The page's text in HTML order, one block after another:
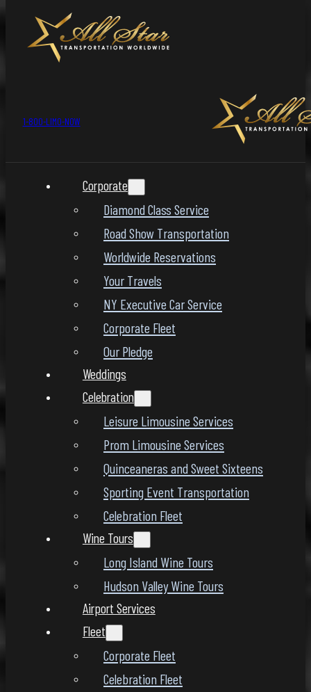
1-800-LIMO-NOW
Corporate
Diamond Class Service
Road Show Transportation
Worldwide Reservations
Your Travels
NY Executive Car Service
Corporate Fleet
Our Pledge
Weddings
Celebration
Leisure Limousine Services
Prom Limousine Services
Quinceaneras and Sweet Sixteens
Sporting Event Transportation
Celebration Fleet
Wine Tours
Long Island Wine Tours
Hudson Valley Wine Tours
Airport Services
Fleet
Corporate Fleet
Celebration Fleet